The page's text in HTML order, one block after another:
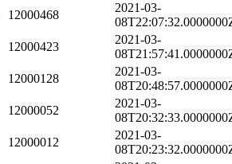
12000468
2021-03-
12000423
2021-03-
12000128
2021-03-
12000052
2021-03-
12000012
2021-03-